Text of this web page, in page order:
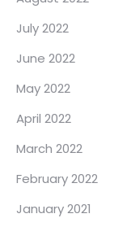
July 2022
June 2022
May 2022
April 2022
March 2022
February 2022
January 2021